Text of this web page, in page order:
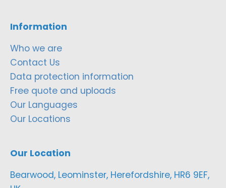
Information
Who we are
Contact Us
Data protection information
Free quote and uploads
Our Languages
Our Locations
Our Location
Bearwood, Leominster, Herefordshire, HR6 9EF,